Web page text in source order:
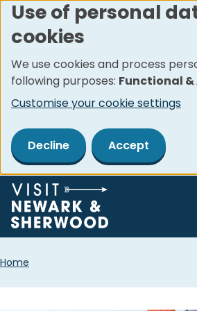
Skip
to
content
Use of personal
cookies
We use cookies and process
following purposes: Functional
Customise your cookie settings
Decline Accept
Breadcrumbs
Home